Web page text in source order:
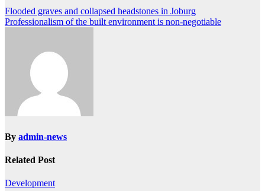
Post
navigation
Flooded graves and collapsed headstones in Joburg
Professionalism of the built environment is non-negotiable
By admin-news
Related Post
Development